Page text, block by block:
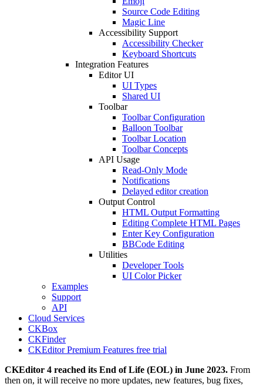
Source Code Editing
Magic Line
Accessibility Support
Accessibility Checker
Keyboard Shortcuts
Integration Features
Editor UI
UI Types
Shared UI
Toolbar
Toolbar Configuration
Balloon Toolbar
Toolbar Location
Toolbar Concepts
API Usage
Read-Only Mode
Notifications
Delayed editor creation
Output Control
HTML Output Formatting
Editing Complete HTML Pages
Enter Key Configuration
BBCode Editing
Utilities
Developer Tools
UI Color Picker
Examples
Support
API
Cloud Services
CKBox
CKFinder
CKEditor Premium Features free trial
CKEditor 4 reached its End of Life (EOL) in June 2023. From
then on, it will receive no more updates, new features, bug fixes,